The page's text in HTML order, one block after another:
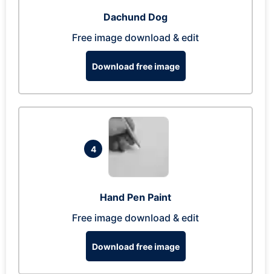
Dachund Dog
Free image download & edit
Download free image
4
Hand Pen Paint
Free image download & edit
Download free image